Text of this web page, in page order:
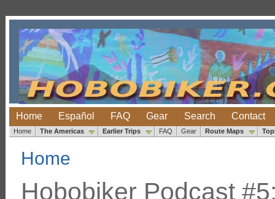
Home Español FAQ Gear Search Contact
Home The Americas Earlier Trips FAQ Gear Route Maps
Home
Hobobiker Podcast